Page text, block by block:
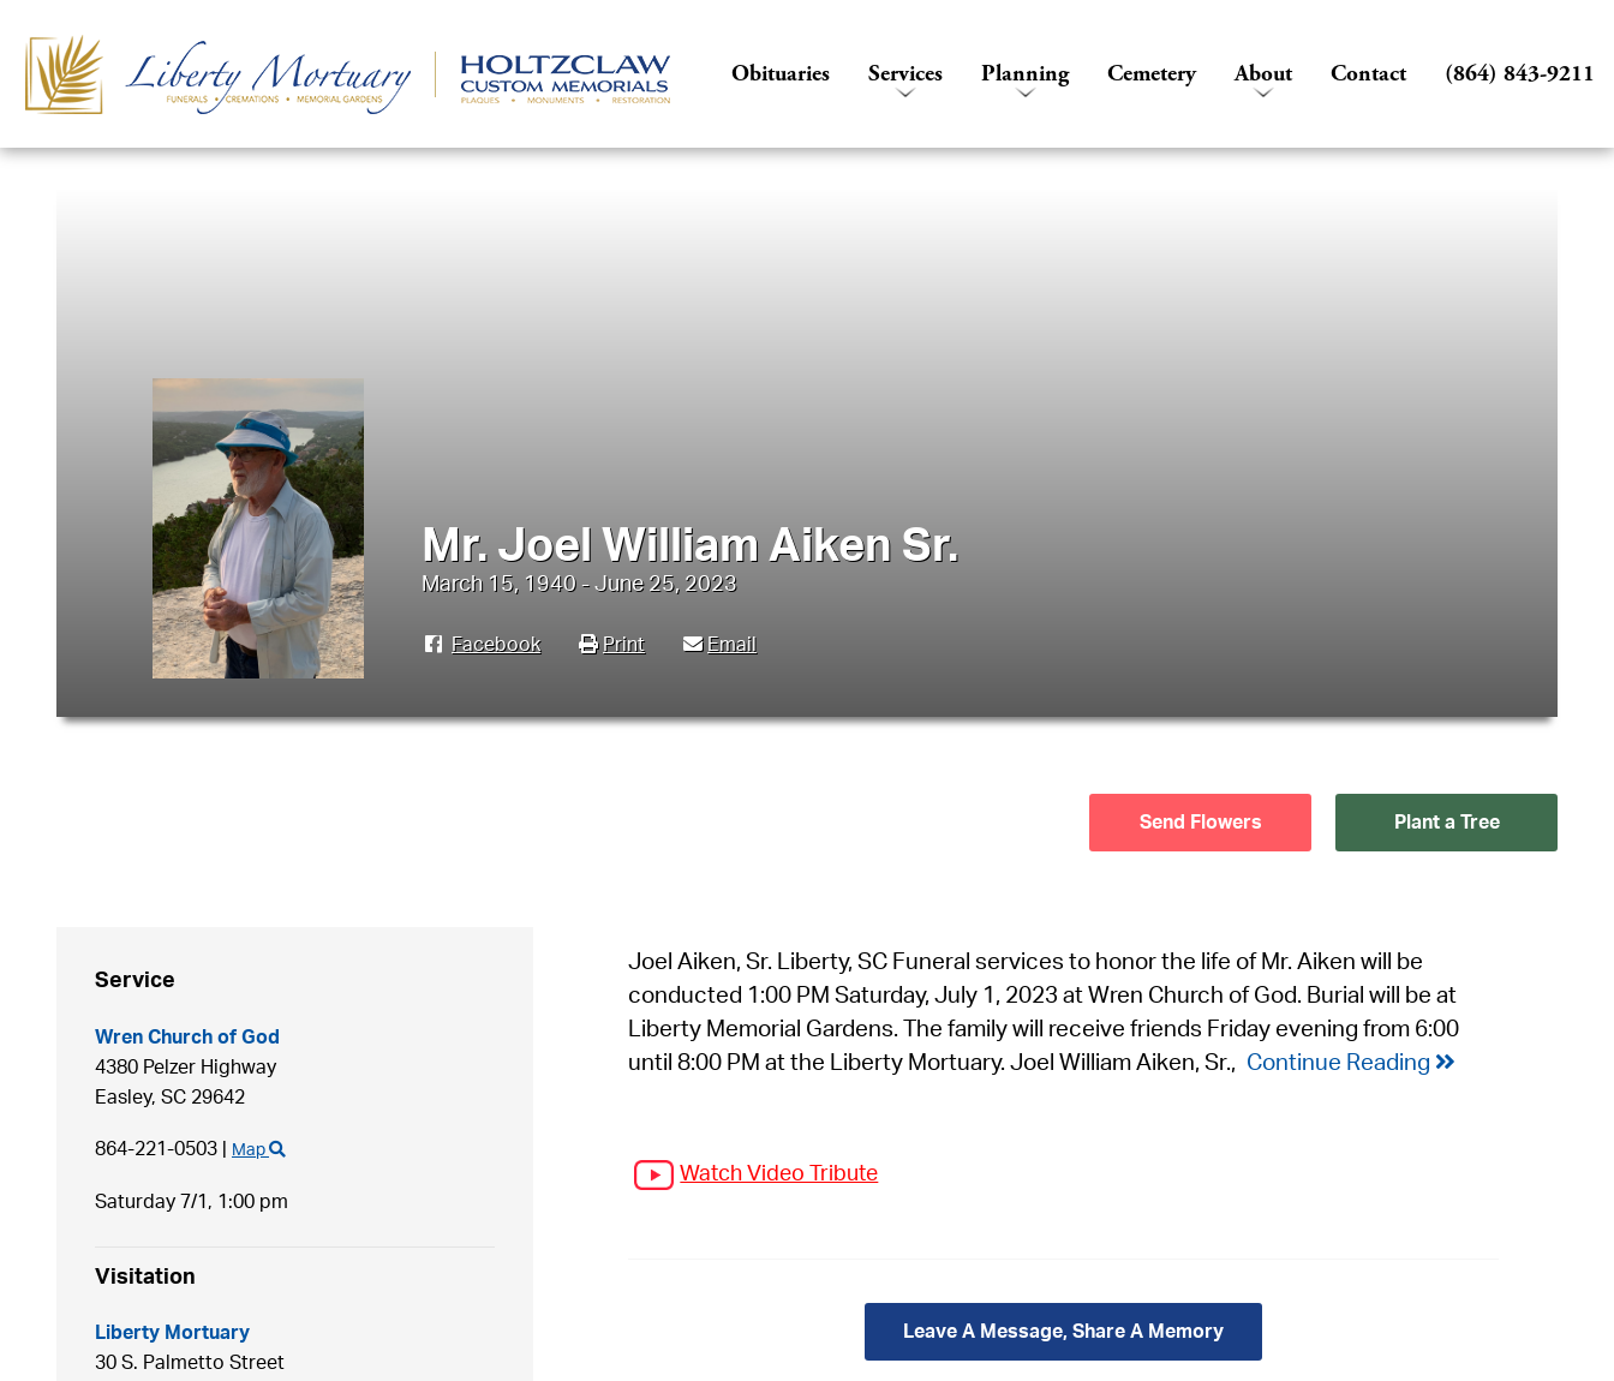
Obituaries Services Planning Cemetery About Contact (864) 843-9211
Mr. Joel William Aiken Sr.
March 15, 1940 - June 25, 2023
Facebook Print Email
Send Flowers Plant a Tree
Visitation
Liberty Mortuary
30 S. Palmetto Street
Service
Wren Church of God
4380 Pelzer Highway
Easley, SC 29642
864-221-0503 Map
Saturday 7/1, 1:00 pm
Joel Aiken, Sr. Liberty, SC Funeral services to honor the life of Mr. Aiken will be
conducted 1:00 PM Saturday, July 1, 2023 at Wren Church of God. Burial will be at
Liberty Memorial Gardens. The family will receive friends Friday evening from 6:00
until 8:00 PM at the Liberty Mortuary. Joel William Aiken, Sr., Continue Reading
Watch Video Tribute
Leave A Message, Share A Memory